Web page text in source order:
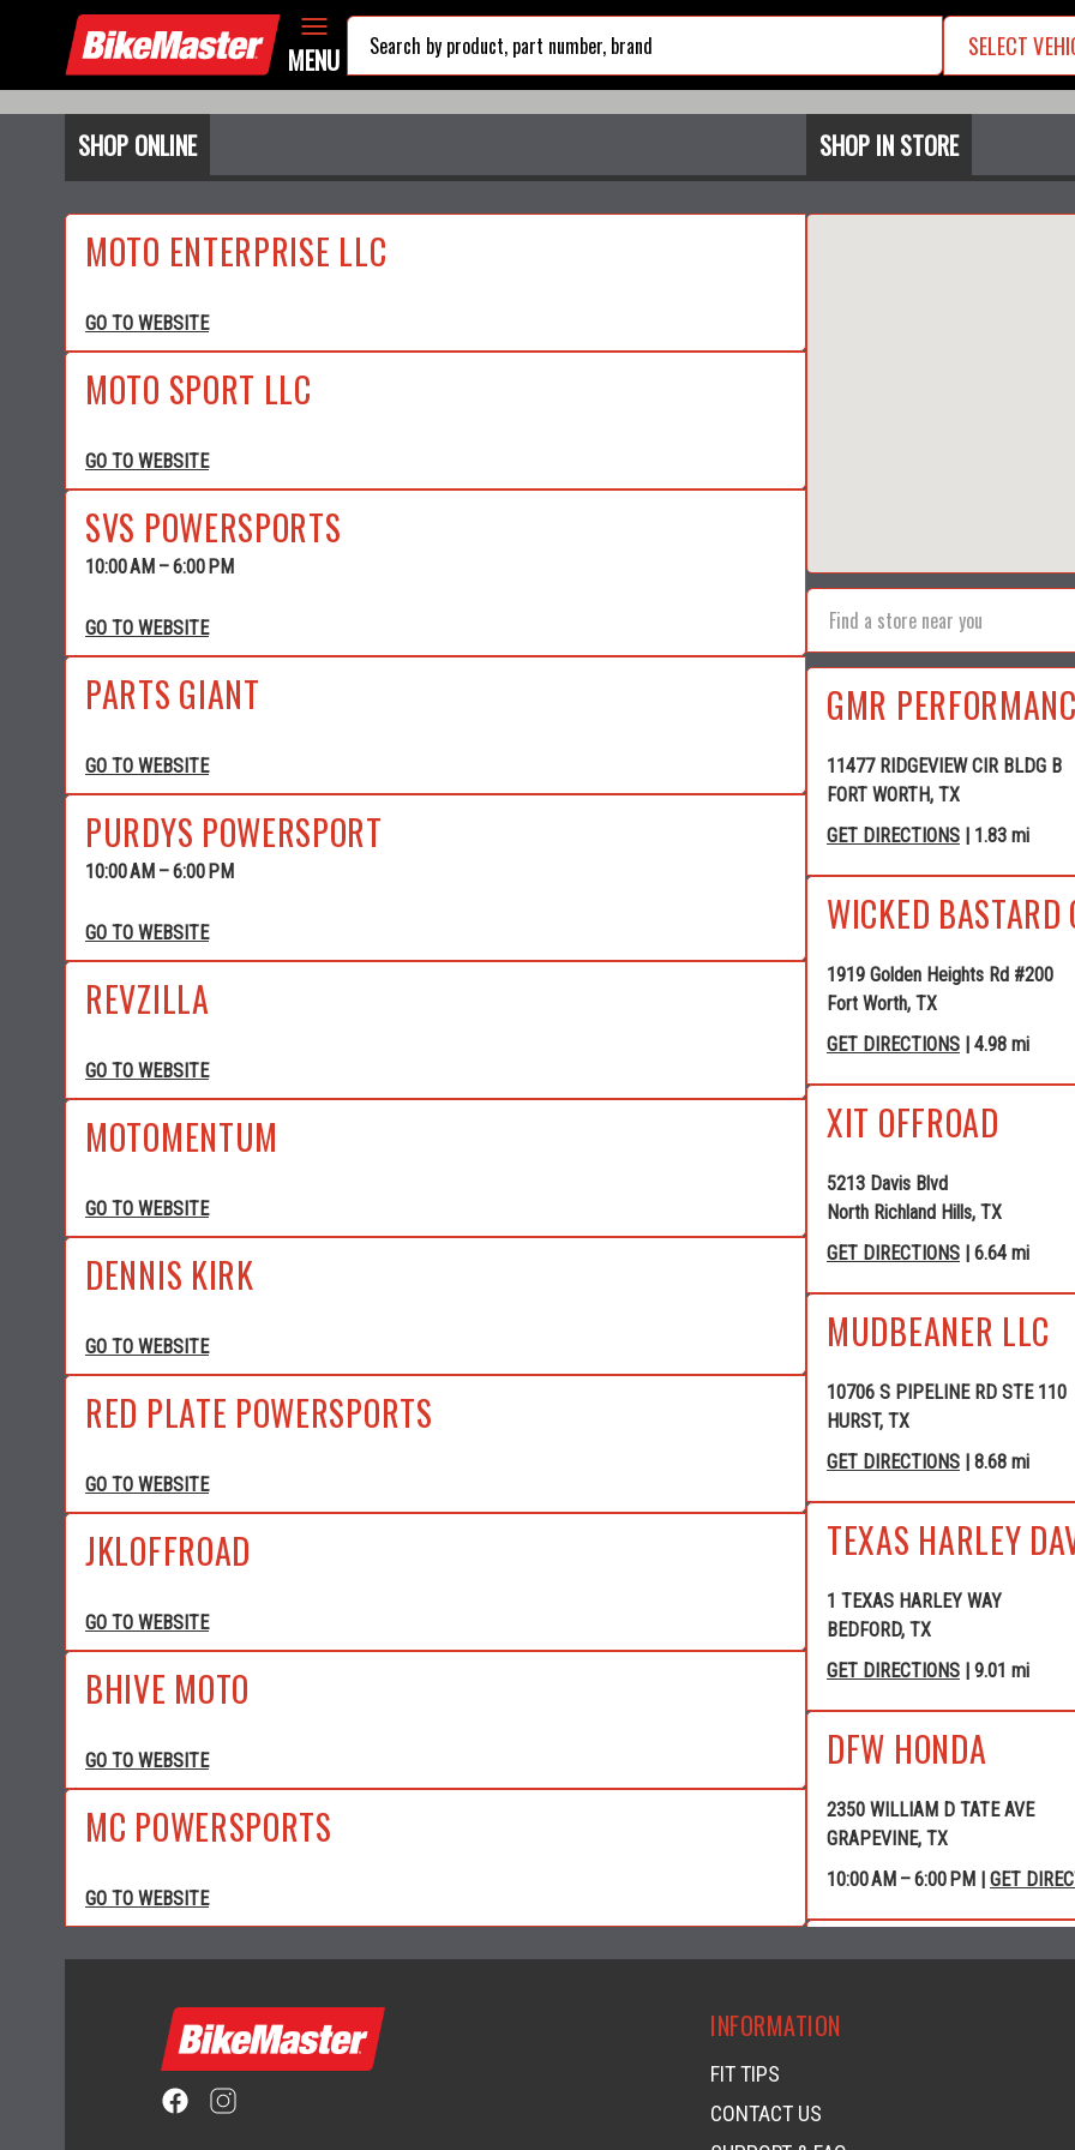
MENU SELECT
SHOP ONLINE SHOP IN STORE
MOTO ENTERPRISE LLC
GO TO WEBSITE
MOTO SPORT LLC
GO TO WEBSITE
SVS POWERSPORTS
10:00 AM – 6:00 PM
GO TO WEBSITE
PARTS GIANT
GO TO WEBSITE
PURDYS POWERSPORT
10:00 AM – 6:00 PM
GO TO WEBSITE
REVZILLA
GO TO WEBSITE
MOTOMENTUM
GO TO WEBSITE
DENNIS KIRK
GO TO WEBSITE
RED PLATE POWERSPORTS
GO TO WEBSITE
JKLOFFROAD
GO TO WEBSITE
BHIVE MOTO
GO TO WEBSITE
MC POWERSPORTS
GO TO WEBSITE
GMR
11477 RIDGEVIEW CIR BLDG B
FORT WORTH, TX
GET DIRECTIONS | 1.83 mi
WICKED BASTARD
1919 Golden Heights Rd #200
Fort Worth, TX
GET DIRECTIONS | 4.98 mi
XIT OFFROAD
5213 Davis Blvd
North Richland Hills, TX
GET DIRECTIONS | 6.64 mi
MUDBEANER LLC
10706 S PIPELINE RD STE 110
HURST, TX
GET DIRECTIONS | 8.68 mi
TEXAS HARLEY
1 TEXAS HARLEY WAY
BEDFORD, TX
GET DIRECTIONS | 9.01 mi
DFW HONDA
2350 WILLIAM D TATE AVE
GRAPEVINE, TX
10:00 AM – 6:00 PM | GET
GRAPEVINE
4120 WILLIAM D TATE AVE
INFORMATION
FIT TIPS
CONTACT US